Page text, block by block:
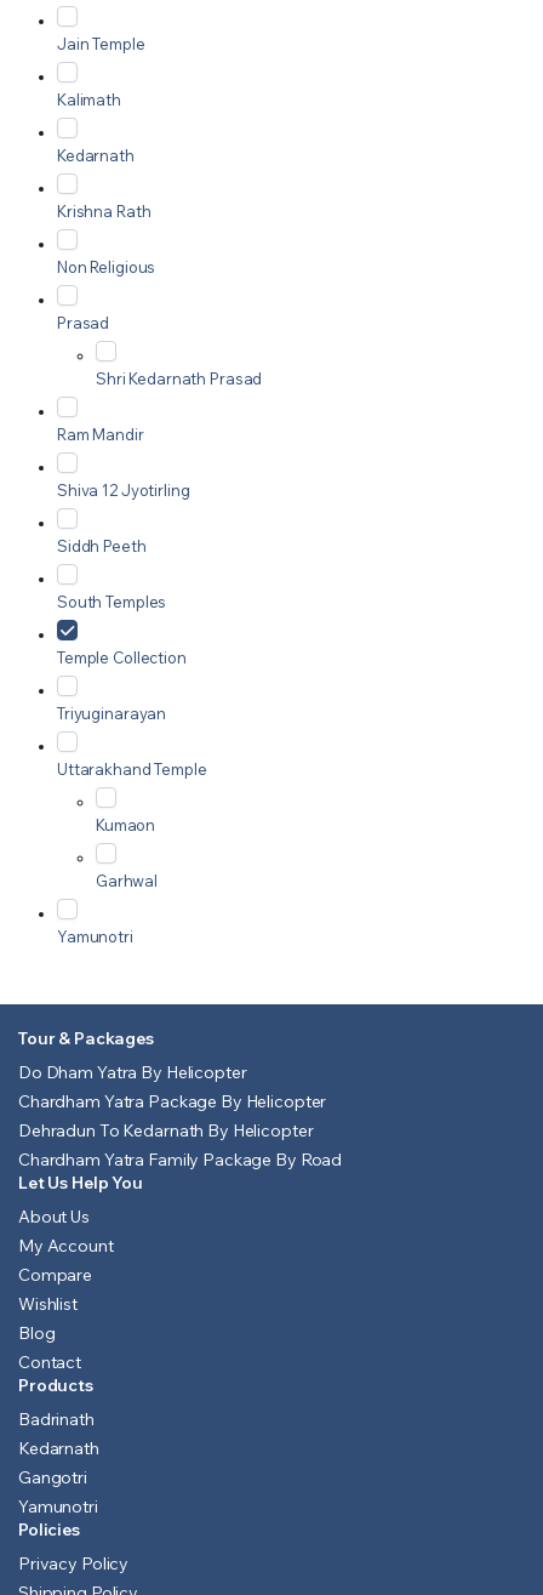
Jain Temple
Kalimath
Kedarnath
Krishna Rath
Non Religious
Prasad
Shri Kedarnath Prasad
Ram Mandir
Shiva 12 Jyotirling
Siddh Peeth
South Temples
Temple Collection
Triyuginarayan
Uttarakhand Temple
Kumaon
Garhwal
Yamunotri
Tour & Packages
Do Dham Yatra By Helicopter
Chardham Yatra Package By Helicopter
Dehradun To Kedarnath By Helicopter
Chardham Yatra Family Package By Road
Let Us Help You
About Us
My Account
Compare
Wishlist
Blog
Contact
Products
Badrinath
Kedarnath
Gangotri
Yamunotri
Policies
Privacy Policy